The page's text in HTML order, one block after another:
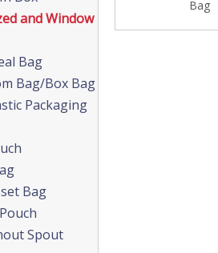
and Window
Bag
Bag/Box Bag
Packaging
Bag
Spout
Bag